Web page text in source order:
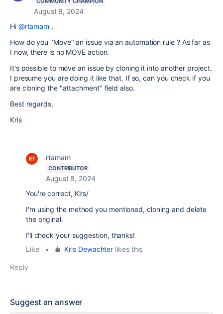
August 8, 2024
Hi @rtamam ,
How do you "Move" an issue via an automation rule ? As far as
I now, there is no MOVE action.
It's possible to move an issue by cloning it into another project.
I presume you are doing it like that. If so, can you check if you
are cloning the "attachment" field also.
Best regards,
Kris
rtamam
CONTRIBUTOR
August 8, 2024
You're correct, Kirs/
I'm using the method you mentioned, cloning and delete
the original.
I'll check your suggestion, thanks!
Like
• Kris Dewachter likes this
Reply
Suggest an answer